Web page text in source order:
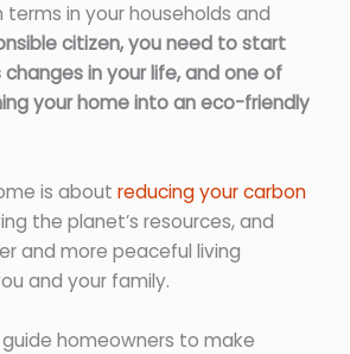
in your households and
citizen, you need to start
in your life, and one of
your home into an eco-friendly
is about reducing your carbon
the planet’s resources, and
and more peaceful living
and your family.
homeowners to make